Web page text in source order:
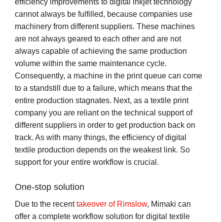
cannot always be fulfilled, because companies use
machinery from different suppliers. These machines
are not always geared to each other and are not
always capable of achieving the same production
volume within the same maintenance cycle.
Consequently, a machine in the print queue can come
to a standstill due to a failure, which means that the
entire production stagnates. Next, as a textile print
company you are reliant on the technical support of
different suppliers in order to get production back on
track. As with many things, the efficiency of digital
textile production depends on the weakest link. So
support for your entire workflow is crucial.
One-stop solution
Due to the recenttakeover of Rimslow, Mimaki can
offer a complete workflow solution for digital textile